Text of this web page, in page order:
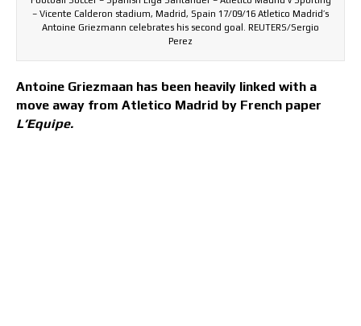
– Vicente Calderon stadium, Madrid, Spain 17/09/16 Atletico Madrid’s
Antoine Griezmann celebrates his second goal. REUTERS/Sergio
Perez
Antoine Griezmaan has been heavily linked with a
move away from Atletico Madrid by French paper
L’Equipe.